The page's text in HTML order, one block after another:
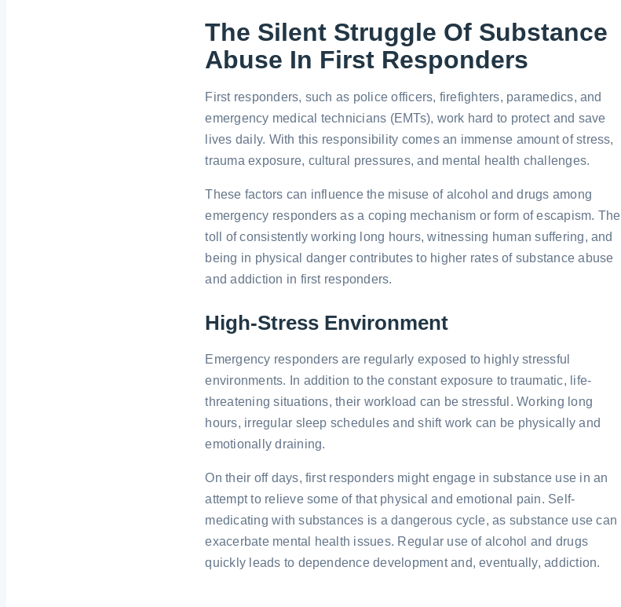
The Silent Struggle Of Substance
Abuse In First Responders
First responders, such as police officers, firefighters, paramedics, and
emergency medical technicians (EMTs), work hard to protect and save
lives daily. With this responsibility comes an immense amount of stress,
trauma exposure, cultural pressures, and mental health challenges.
These factors can influence the misuse of alcohol and drugs among
emergency responders as a coping mechanism or form of escapism. The
toll of consistently working long hours, witnessing human suffering, and
being in physical danger contributes to higher rates of substance abuse
and addiction in first responders.
High-Stress Environment
Emergency responders are regularly exposed to highly stressful
environments. In addition to the constant exposure to traumatic, life-
threatening situations, their workload can be stressful. Working long
hours, irregular sleep schedules and shift work can be physically and
emotionally draining.
On their off days, first responders might engage in substance use in an
attempt to relieve some of that physical and emotional pain. Self-
medicating with substances is a dangerous cycle, as substance use can
exacerbate mental health issues. Regular use of alcohol and drugs
quickly leads to dependence development and, eventually, addiction.